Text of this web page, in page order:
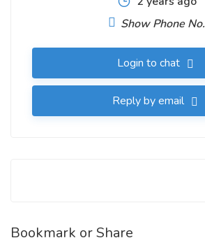
Show Phone No.
Login to chat
Reply by email
Bookmark or Share